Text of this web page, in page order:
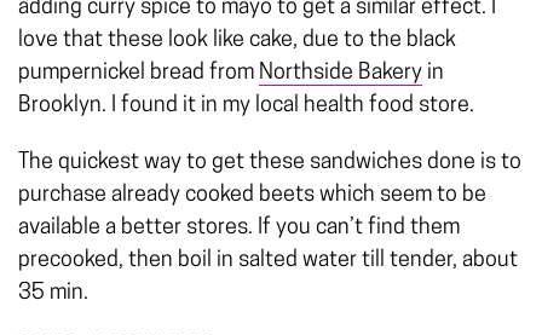
adding curry spice to mayo to get a similar effect. I
love that these look like cake, due to the black
pumpernickel bread from Northside Bakery in
Brooklyn. I found it in my local health food store.
The quickest way to get these sandwiches done is to
purchase already cooked beets which seem to be
available a better stores. If you can’t find them
precooked, then boil in salted water till tender, about
35 min.